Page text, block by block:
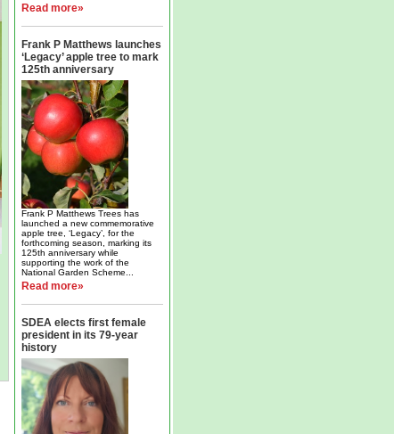
Read more»
Frank P Matthews launches
‘Legacy’ apple tree to mark
125th anniversary
Frank P Matthews Trees has
launched a new commemorative
apple tree, ‘Legacy’, for the
forthcoming season, marking its
125th anniversary while
supporting the work of the
National Garden Scheme...
Read more»
SDEA elects first female
president in its 79-year
history